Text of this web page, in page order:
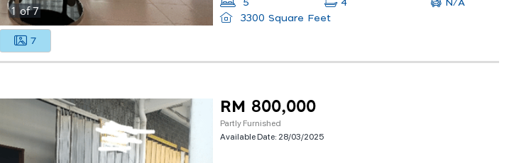
1 of7
7
5 4
N/A
3300 Square Feet
RM 800,000
Partly Furnished
Available Date: 28/03/2025